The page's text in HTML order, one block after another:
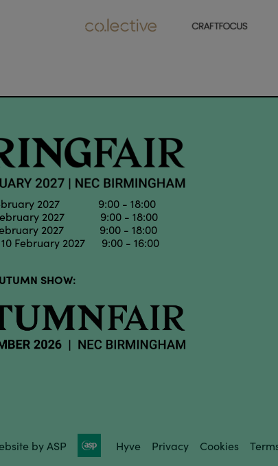
2027 9:00 - 18:00
2027 9:00 - 18:00
February 2027 9:00 - 18:00
10 February 2027 9:00 - 16:00
SHOW:
by ASP Hyve Privacy Cookies